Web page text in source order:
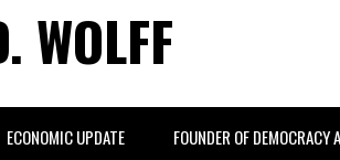
WOLFF
ECONOMIC UPDATE FOUNDER OF DEMOCRACY